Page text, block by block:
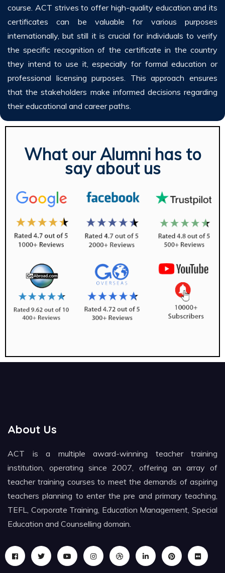
course. ACT strives to offer high-quality education and its
certificates can be valuable for various purposes
internationally, but still it is crucial for individuals to verify
the specific recognition of the certificate in the country
they intend to use it, especially for formal education or
professional licensing purposes. This approach ensures
that the stakeholders make informed decisions regarding
their educational and career paths.
What our Alumni has to
say about us
About Us
ACT is a multiple award-winning teacher training
institution, operating since 2007, offering an array of
teacher training courses to meet the demands of aspiring
teachers planning to enter the pre and primary teaching,
TEFL, Corporate Training, Education Management, Special
Education and Counselling domain.